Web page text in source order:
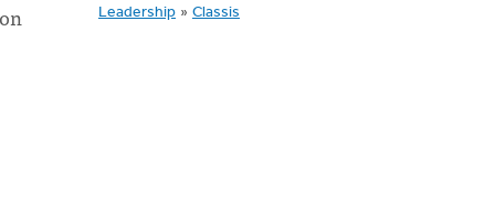
Leadership » Classis